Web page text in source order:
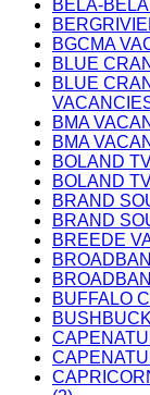
BELA-
BGCMA
BLUE
BLUE
BMA
BMA
BOLAND
BOLAND
BRAND
BRAND
BREEDE
BUFFALO